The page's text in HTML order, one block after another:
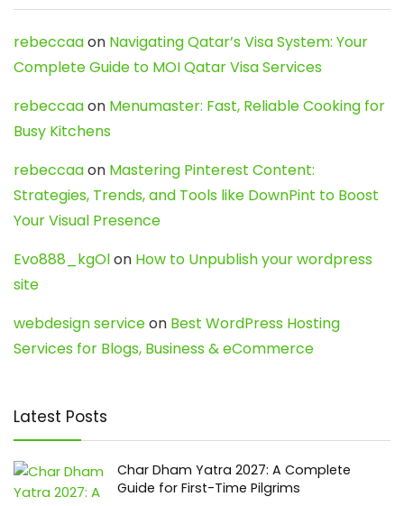
rebeccaaon Navigating Qatar’s Visa System: Your
Complete Guide to MOI Qatar Visa Services
rebeccaaon Menumaster: Fast, Reliable Cooking for
Busy Kitchens
rebeccaaon Mastering Pinterest Content:
Strategies, Trends, and Tools like DownPint to Boost
Your Visual Presence
Evo888_kgOlon How to Unpublish your wordpress
site
webdesign serviceon Best WordPress Hosting
Services for Blogs, Business & eCommerce
Latest Posts
Char Dham Yatra 2027: A Complete
Guide for First-Time Pilgrims